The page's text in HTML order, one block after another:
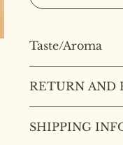
Taste/Aroma
calming, peony
RETURN AND
are not refundable
SHIPPING